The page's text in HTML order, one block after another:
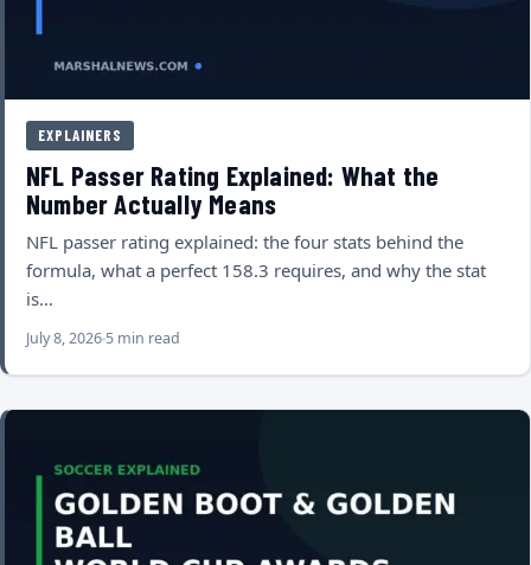
EXPLAINERS
NFL Passer Rating Explained: What the
Number Actually Means
NFL passer rating explained: the four stats behind the
formula, what a perfect 158.3 requires, and why the stat
is…
July 8, 2026 5 min read